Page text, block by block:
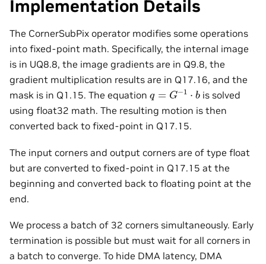
Implementation Details
The CornerSubPix operator modifies some operations
into fixed-point math. Specifically, the internal image
is in UQ8.8, the image gradients are in Q9.8, the
gradient multiplication results are in Q17.16, and the
mask is in Q1.15. The equation
−1⋅
is solved
using float32 math. The resulting motion is then
converted back to fixed-point in Q17.15.
The input corners and output corners are of type float
but are converted to fixed-point in Q17.15 at the
beginning and converted back to floating point at the
end.
We process a batch of 32 corners simultaneously. Early
termination is possible but must wait for all corners in
a batch to converge. To hide DMA latency, DMA